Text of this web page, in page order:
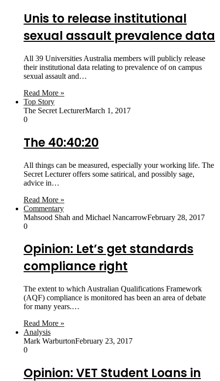
Unis to release institutional
sexual assault prevalence data
All 39 Universities Australia members will publicly release
their institutional data relating to prevalence of on campus
sexual assault and…
Read More »
Top Story
The Secret LecturerMarch 1, 2017
0
The 40:40:20
All things can be measured, especially your working life. The
Secret Lecturer offers some satirical, and possibly sage,
advice in…
Read More »
Commentary
Mahsood Shah and Michael NancarrowFebruary 28, 2017
0
Opinion: Let’s get standards
compliance right
The extent to which Australian Qualifications Framework
(AQF) compliance is monitored has been an area of debate
for many years.…
Read More »
Analysis
Mark WarburtonFebruary 23, 2017
0
Opinion: VET Student Loans in